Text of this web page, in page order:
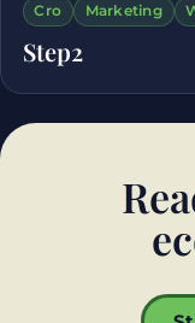
Cro Marketing
Step2